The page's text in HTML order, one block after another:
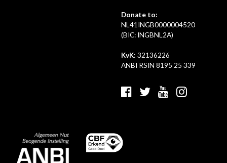
Donate to:
NL41INGB0000004520
(BIC: INGBNL2A)
KvK: 32136226
ANBI RSIN 8195 25 339